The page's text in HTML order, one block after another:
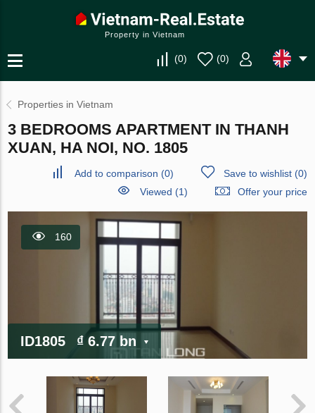
Property in Vietnam
(0) (0)
Properties in Vietnam
3 BEDROOMS APARTMENT IN THANH
XUAN, HA NOI, NO. 1805
Add to comparison (0) Save to wishlist(0)
Viewed (1)
Offer your price
160
ID1805 ₫ 6.77 bn